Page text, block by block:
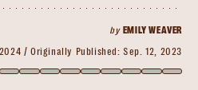
by EMILY WEAVER
Originally Published:Sep. 12, 2023